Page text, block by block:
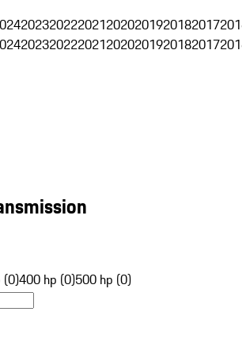
2023202220212020201920182017
2023202220212020201920182017
(0)400 hp (0)500 hp (0)